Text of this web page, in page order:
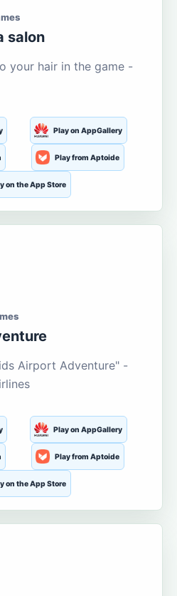
salon
your hair in the game -
Play on AppGallery
Play from Aptoide
on the App Store
Airport Adventure" -
Play on AppGallery
Play from Aptoide
on the App Store